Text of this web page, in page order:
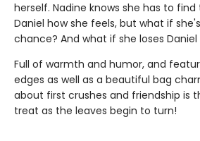
herself. Nadine knows she has to
Daniel how she feels, but what if
chance? And what if she loses
Full of warmth and humor, and
edges as well as a beautiful bag
about first crushes and friendship is
treat as the leaves begin to turn!